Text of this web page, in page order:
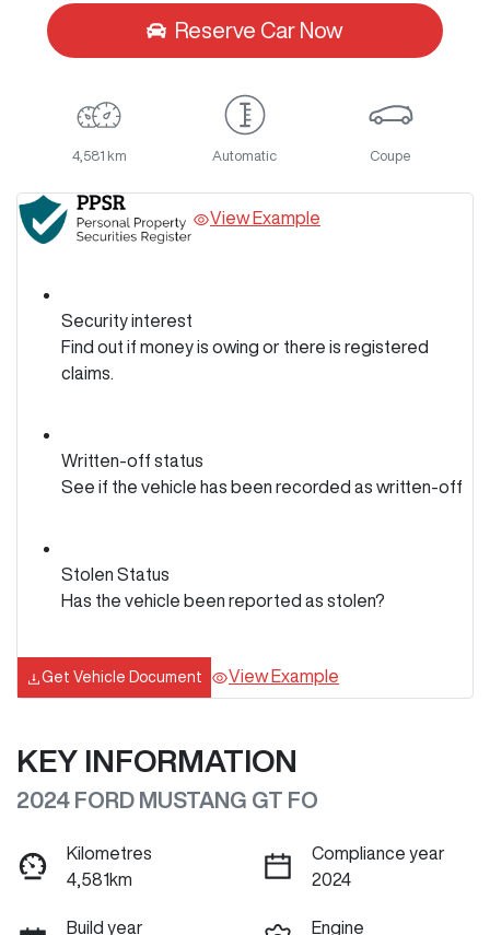
Reserve Car Now
4,581 km Automatic Coupe
View Example
Security interest
Find out if money is owing or there is registered
claims.
Written-off status
See if the vehicle has been recorded as written-off
Stolen Status
Has the vehicle been reported as stolen?
Get Vehicle Document View Example
KEY INFORMATION
2024 FORD MUSTANG GT FO
Kilometres
4,581km
Compliance year
2024
Build year Engine